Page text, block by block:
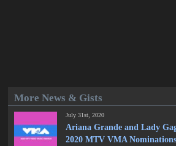
More News & Gists
July 31st, 2020
Ariana Grande and Lady
2020 MTV VMA Nominations